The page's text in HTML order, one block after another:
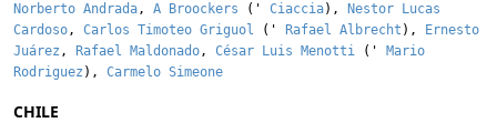
Norberto Andrada, A Broockers (' Ciaccia),
Nestor Lucas
Cardoso, Carlos Timoteo Griguol (' Rafael Albrecht ),
Ernesto
Juárez , Rafael Maldonado, César Luis Menotti (' Mario
Rodriguez ), Carmelo Simeone
CHILE